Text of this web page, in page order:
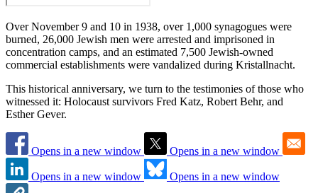
Over November 9 and 10 in 1938, over 1,000 synagogues were
burned, 26,000 Jewish men were arrested and imprisoned in
concentration camps, and an estimated 7,500 Jewish-owned
commercial establishments were vandalized during Kristallnacht.
This historical anniversary, we turn to the testimonies of those who
witnessed it: Holocaust survivors Fred Katz, Robert Behr, and
Esther Gever.
Opens in a new window Opens in a new window
Opens in a new window Opens in a new window